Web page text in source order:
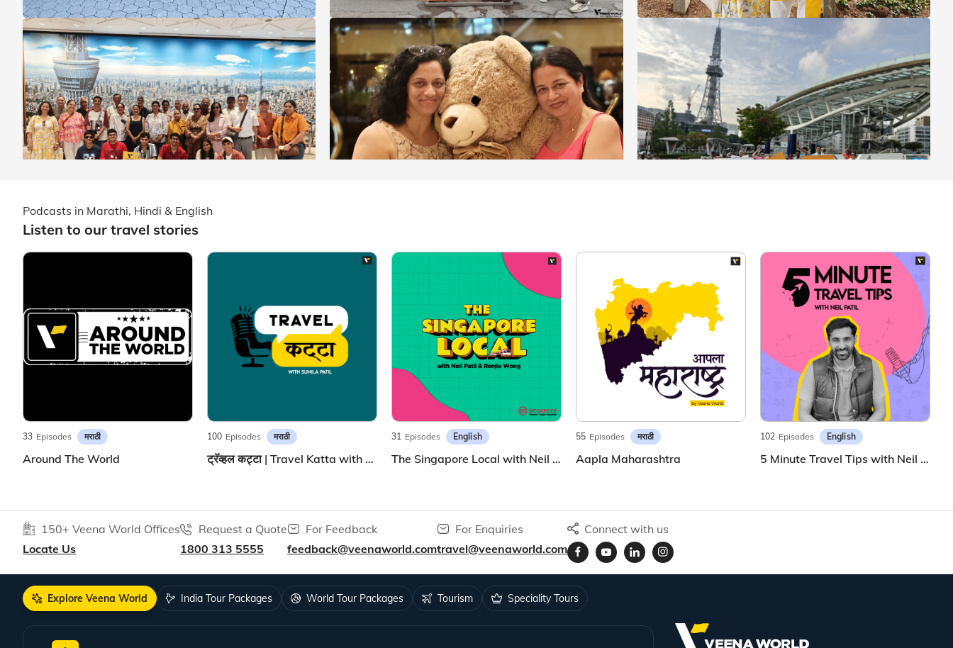
Podcasts in Marathi, Hindi & English
Listen to our travel stories
33 Episodes मराठी
Around The World
100 Episodes मराठी
ट्रॅव्हल कट्टा | Travel Katta with Sunila Patil | Marathi Travel Podcast
31 Episodes English
The Singapore Local with Neil and Renjie
55 Episodes मराठी
Aapla Maharashtra
102 Episodes English
5 Minute Travel Tips with Neil Patil
150+ Veena World Offices
Locate Us
Request a Quote
1800 313 5555
For Feedback
feedback@veenaworld.com
For Enquiries
travel@veenaworld.com
Connect with us
Explore Veena World India Tour Packages World Tour Packages Tourism Speciality Tours